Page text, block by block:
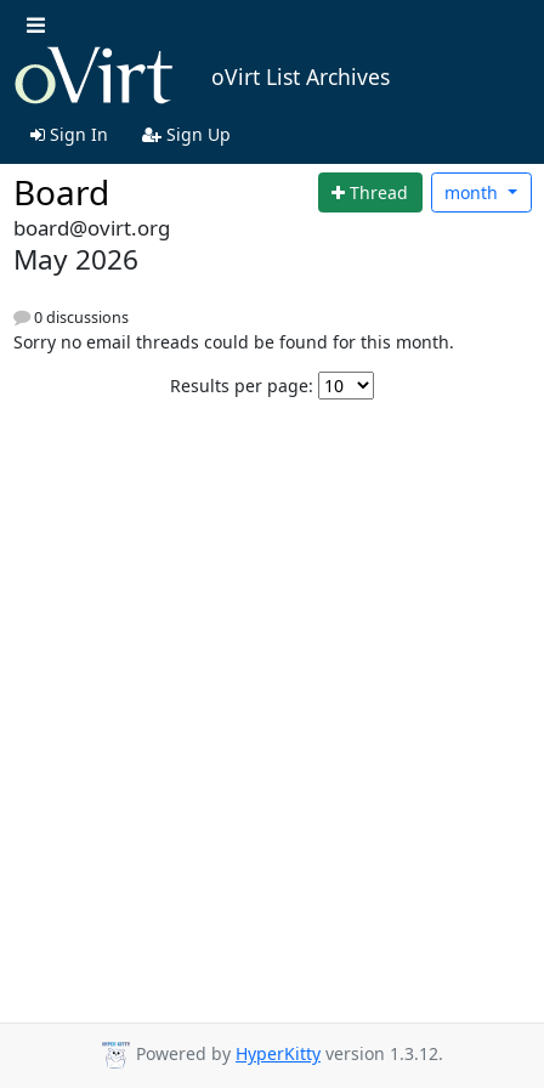
oVirt List Archives
Sign In Sign Up
Board Thread month
board@ovirt.org
May 2026
0 discussions
Sorry no email threads could be found for this month.
Results per page:
Powered by HyperKitty version 1.3.12.